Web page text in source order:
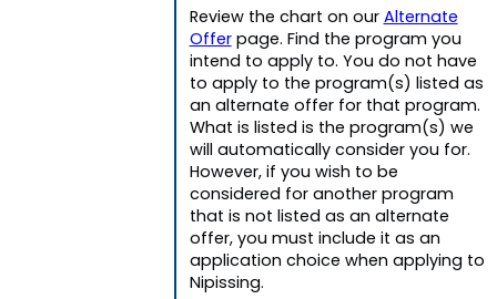
Review the chart on ourAlternate
Offerpage. Find the program you
intend to apply to. You do not have
to apply to the program(s) listed as
an alternate offer for that program.
What is listed is the program(s) we
will automatically consider you for.
However, if you wish to be
considered for another program
that is not listed as an alternate
offer, you must include it as an
application choice when applying to
Nipissing.